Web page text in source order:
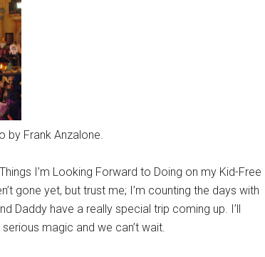
by Frank Anzalone.
I’m Looking Forward to Doing on my Kid-Free
gone yet, but trust me; I’m counting the days with
Daddy have a really special trip coming up. I’ll
magic and we can’t wait.